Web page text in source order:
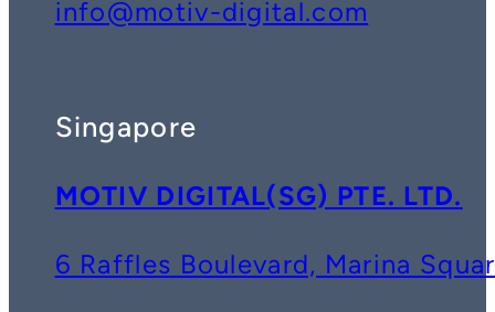
info@motiv-digital.com
Singapore
MOTIV DIGITAL(SG) PTE. LTD.
6 Raffles Boulevard, Marina